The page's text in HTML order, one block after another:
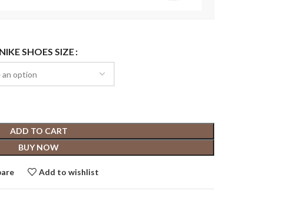
NIKE SHOES SIZE
ADD TO CART
BUY NOW
Add to wishlist